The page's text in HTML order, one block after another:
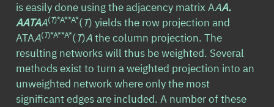
is easily done using the adjacency matrix AAA.
AATAA(T)*A**A*(T) yields the row projection and
ATAA(T)*A**A*(T)Athe column projection. The
resulting networks will thus be weighted. Several
methods exist to turn a weighted projection into an
unweighted network where only the most
significant edges are included. A number of these